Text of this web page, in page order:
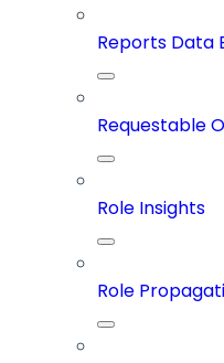
Reports Data
Requestable
Role Insights
Role